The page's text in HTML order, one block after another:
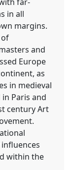
in all
margins.
of
and
Europe
as
in medieval
Paris and
century Art
within the